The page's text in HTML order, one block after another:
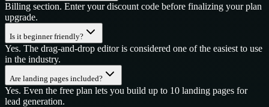
Billing section. Enter your discount code before finalizing your plan
upgrade.
Is it beginner friendly?
Yes. The drag-and-drop editor is considered one of the easiest to use
in the industry.
Are landing pages included?
Yes. Even the free plan lets you build up to 10 landing pages for
lead generation.